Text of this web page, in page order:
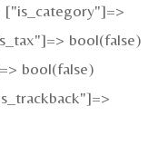
bool(false)
bool(false)